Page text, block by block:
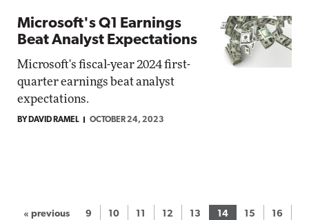
Microsoft's Q1 Earnings
Beat Analyst Expectations
Microsoft's fiscal-year 2024 first-
quarter earnings beat analyst
expectations.
BY DAVID RAMEL OCTOBER 24, 2023
« previous 9 10 11 12 13 14 15 16